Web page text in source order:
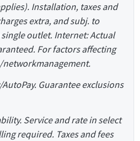
Installation, taxes and
extra, and subj. to
outlet. Internet: Actual
For factors affecting
AutoPay. Guarantee exclusions
Service and rate in select
required. Taxes and fees